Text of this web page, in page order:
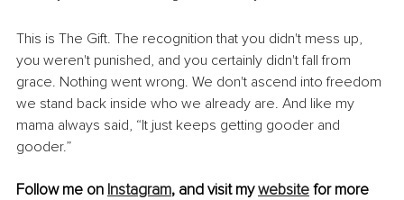
​This is The Gift. The recognition that you didn't mess up,
you weren't punished, and you certainly didn't fall from
grace. Nothing went wrong. We don't ascend into freedom
we stand back inside who we already are. And like my
mama always said, ​“It just keeps getting gooder and
gooder.”
Follow me on Instagram, and visit my website for more